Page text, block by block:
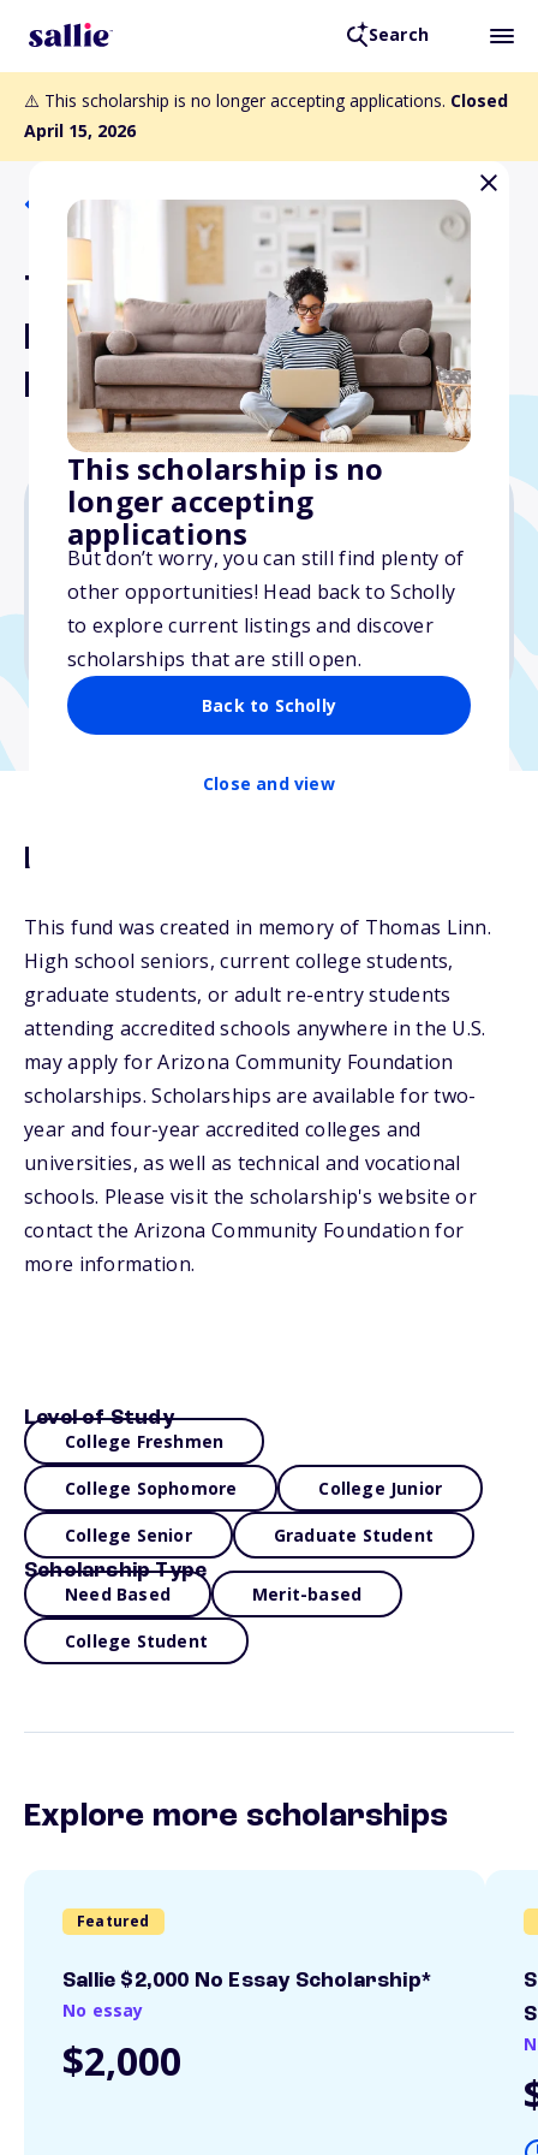
Search
⚠️ This scholarship is no longer accepting applications. Closed
April 15, 2026
This scholarship is no
longer accepting
applications
But don’t worry, you can still find plenty of
other opportunities! Head back to Scholly
to explore current listings and discover
scholarships that are still open.
Back to Scholly
Close and view
Back to Scholarships
The Thomas Linn Memorial
Fund aka The "Make It Rain"
Fund
Varies
Due: April 15, 2026
No min. GPA required
Description
This fund was created in memory of Thomas Linn.
High school seniors, current college students,
graduate students, or adult re-entry students
attending accredited schools anywhere in the U.S.
may apply for Arizona Community Foundation
scholarships. Scholarships are available for two-
year and four-year accredited colleges and
universities, as well as technical and vocational
schools. Please visit the scholarship's website or
contact the Arizona Community Foundation for
more information.
Level of Study
College Freshmen
College Sophomore College Junior
College Senior Graduate Student
Scholarship Type
Need Based Merit-based
College Student
Explore more scholarships
Featured
Sallie $2,000 No Essay Scholarship*
No essay
$2,000